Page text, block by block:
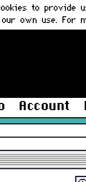
to provide
own use. For
Account